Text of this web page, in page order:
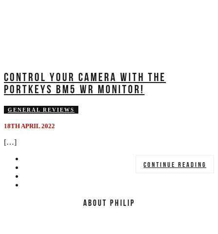
CONTROL YOUR CAMERA WITH THE
PORTKEYS BM5 WR MONITOR!
GENERAL REVIEWS
18TH APRIL 2022
[…]
CONTINUE READING
ABOUT PHILIP